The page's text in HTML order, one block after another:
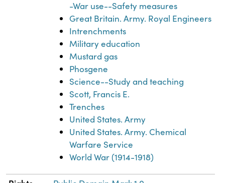
-War use--Safety measures
Great Britain. Army. Royal Engineers
Intrenchments
Military education
Mustard gas
Phosgene
Science--Study and teaching
Scott, Francis E.
Trenches
United States. Army
United States. Army. Chemical
Warfare Service
World War (1914-1918)